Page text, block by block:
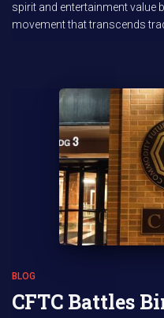
spirit and entertainment value
movement that transcends
BLOG
CFTC Battles